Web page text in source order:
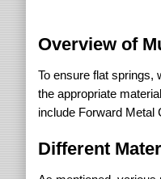
Overview of
To ensure flat springs,
the appropriate
include Forward Metal
Different